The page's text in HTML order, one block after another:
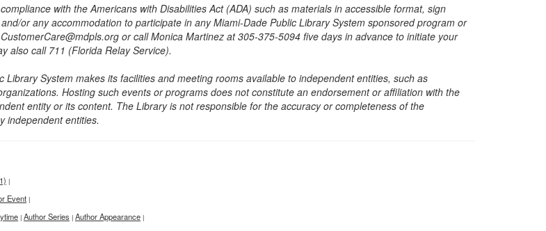
with the Americans with Disabilities Act (ADA) such as materials in accessible format, sign
or any accommodation to participate in any Miami-Dade Public Library System sponsored program or
or call Monica Martinez at 305-375-5094 five days in advance to initiate your
also call 711 (Florida Relay Service).
Library System makes its facilities and meeting rooms available to independent entities, such as
Hosting such events or programs does not constitute an endorsement or affiliation with the
entity or its content. The Library is not responsible for the accuracy or completeness of the
independent entities.
|
Event |
| Author Series | Author Appearance |